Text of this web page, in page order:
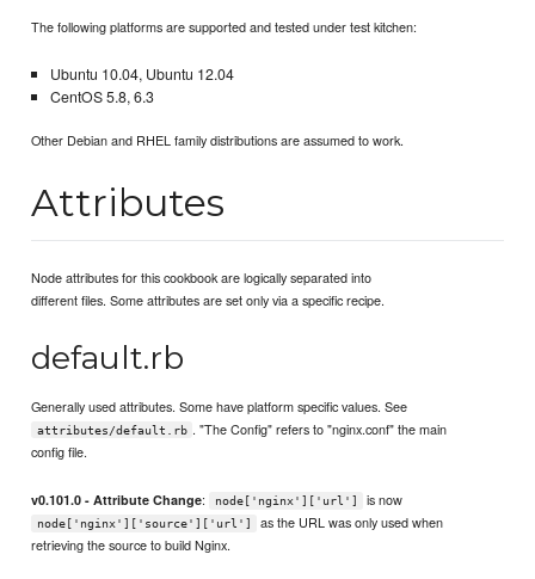
The following platforms are supported and tested under test kitchen:
Ubuntu 10.04, Ubuntu 12.04
CentOS 5.8, 6.3
Other Debian and RHEL family distributions are assumed to work.
Attributes
Node attributes for this cookbook are logically separated into
different files. Some attributes are set only via a specific recipe.
default.rb
Generally used attributes. Some have platform specific values. See
attributes/default.rb . "The Config" refers to "nginx.conf" the main
config file.
v0.101.0 - Attribute Change: node['nginx']['url'] is now
node['nginx']['source']['url']
as the URL was only used when
retrieving the source to build Nginx.